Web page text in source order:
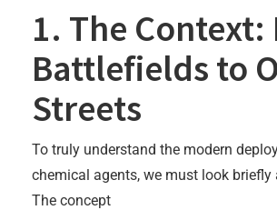
1. The Context:
Battlefields to
Streets
To truly understand the modern
chemical agents, we must look briefly
The concept